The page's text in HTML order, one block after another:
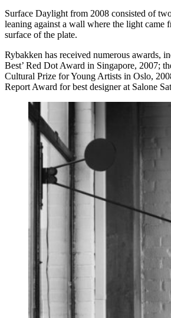
Surface Daylight from 2008 consisted of
leaning against a wall where the light came
surface of the plate.
Rybakken has received numerous awards,
Best’ Red Dot Award in Singapore, 2007;
Cultural Prize for Young Artists in Oslo,
Report Award for best designer at Salone